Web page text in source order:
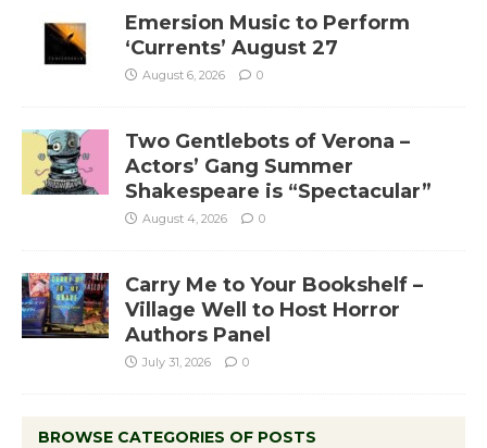
Emersion Music to Perform
‘Currents’ August 27
August 6, 2026 0
Two Gentlebots of Verona –
Actors’ Gang Summer
Shakespeare is “Spectacular”
August 4, 2026 0
Carry Me to Your Bookshelf –
Village Well to Host Horror
Authors Panel
July 31, 2026 0
BROWSE CATEGORIES OF POSTS